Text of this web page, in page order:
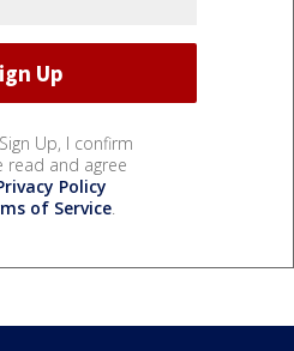
Up, I confirm
read and agree
Policy
of Service.